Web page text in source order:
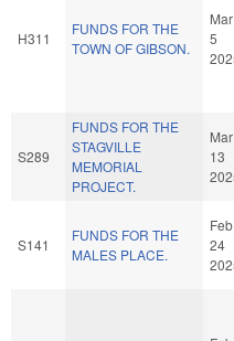
H311
FUNDS FOR THE
TOWN OF GIBSON.
Mar
5
S289
FUNDS FOR THE
STAGVILLE
MEMORIAL
PROJECT.
Mar
13
S141
FUNDS FOR THE
MALES PLACE.
Feb
24